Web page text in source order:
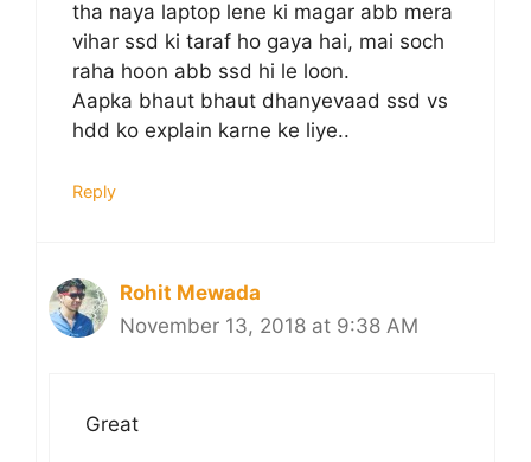
tha naya laptop lene ki magar abb mera
vihar ssd ki taraf ho gaya hai, mai soch
raha hoon abb ssd hi le loon.
Aapka bhaut bhaut dhanyevaad ssd vs
hdd ko explain karne ke liye..
Reply
Rohit Mewada
November 13, 2018 at 9:38 AM
Great